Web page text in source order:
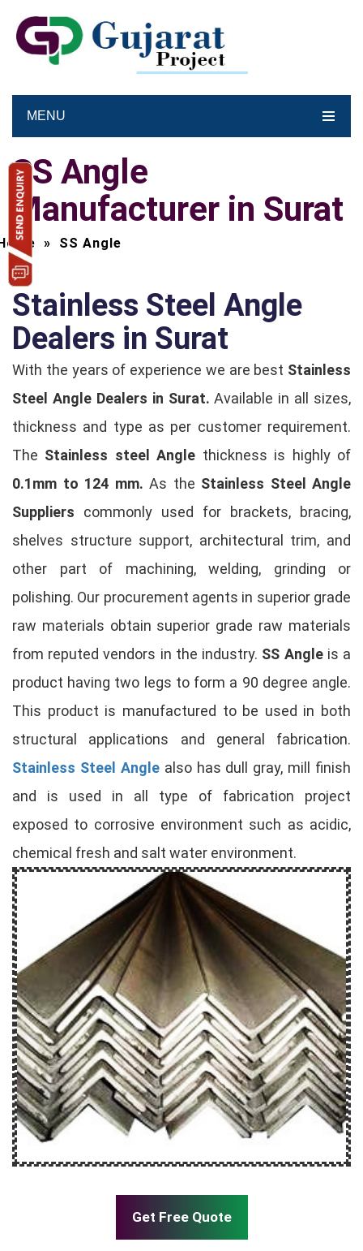
MENU
SS Angle
Manufacturer in Surat
» SS Angle
Stainless Steel Angle
Dealers in Surat
With the years of experience we are best Stainless
Steel Angle Dealers in Surat. Available in all sizes,
thickness and type as per customer requirement.
The Stainless steel Angle thickness is highly of
0.1mm to 124 mm. As the Stainless Steel Angle
Suppliers commonly used for brackets, bracing,
shelves structure support, architectural trim, and
other part of machining, welding, grinding or
polishing. Our procurement agents in superior grade
raw materials obtain superior grade raw materials
from reputed vendors in the industry. SS Angleis a
product having two legs to form a 90 degree angle.
This product is manufactured to be used in both
structural applications and general fabrication.
Stainless Steel Anglealso has dull gray, mill finish
and is used in all type of fabrication project
exposed to corrosive environment such as acidic,
chemical fresh and salt water environment.
Get Free Quote